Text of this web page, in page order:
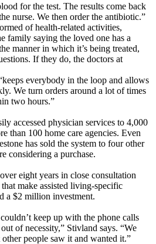
for the test. The results come back
nurse. We then order the antibiotic.”
of health-related activities,
family saying the loved one has a
manner in which it’s being treated,
If they do, the doctors at
everybody in the loop and allows
We turn orders around a lot of times
two hours.”
accessed physician services to 4,000
than 100 home care agencies. Even
has sold the system to four other
considering a purchase.
eight years in close consultation
make assisted living-specific
a $2 million investment.
keep up with the phone calls
of necessity,” Stivland says. “We
people saw it and wanted it.”